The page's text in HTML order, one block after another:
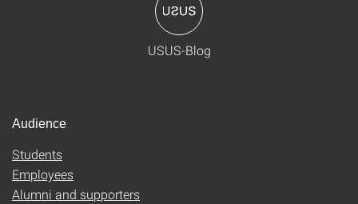
USUS-Blog
Audience
Students
Employees
Alumni and supporters